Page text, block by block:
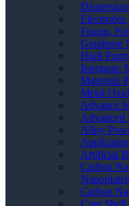
Foams,
Graphene
High
Inorganic
Materials
Metal
Advance
Advanced
Alloy
Artificial
Carbon
Carbon